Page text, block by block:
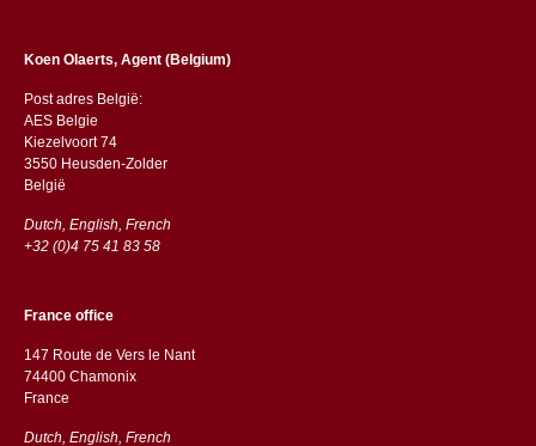
Koen Olaerts, Agent (Belgium)
Post adres België:
AES Belgie
Kiezelvoort 74
3550 Heusden-Zolder
België
Dutch, English, French
+32 (0)4 75 41 83 58
France office
147 Route de Vers le Nant
74400 Chamonix
France
Dutch, English, French